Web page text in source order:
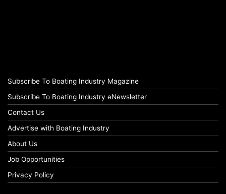
Subscribe To Boating Industry Magazine
Subscribe To Boating Industry eNewsletter
Contact Us
Advertise with Boating Industry
About Us
Job Opportunities
Privacy Policy